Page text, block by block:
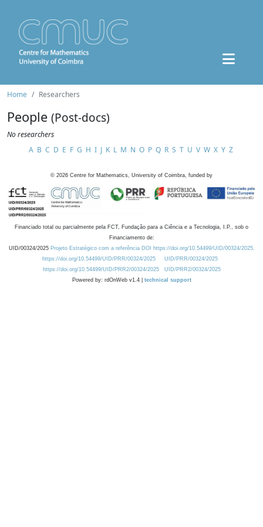
Home Researchers
People (Post-docs)
No researchers
A B C D E F G H I J K L M N O P Q R S T U V W X Y Z
© 2026 Centre for Mathematics, University of Coimbra, funded by
Financiado total ou parcialmente pela FCT, Fundação para a Ciência e a Tecnologia, I.P., sob o
Financiamento de:
UID/00324/2025 Projeto Estratégico com a referência DOI https://doi.org/10.54499/UID/00324/2025.
https://doi.org/10.54499/UID/PRR/00324/2025
UID/PRR/00324/2025
https://doi.org/10.54499/UID/PRR2/00324/2025
UID/PRR2/00324/2025
Powered by: rdOnWeb v1.4 | technical support